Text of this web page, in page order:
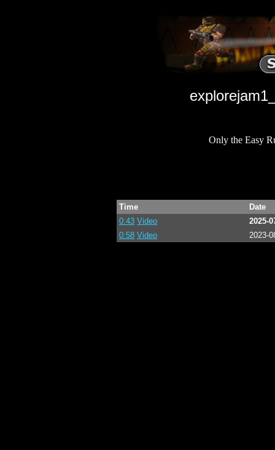
Only the Easy
Time
Date
0:43 Video
2025-
0:58 Video 2023-